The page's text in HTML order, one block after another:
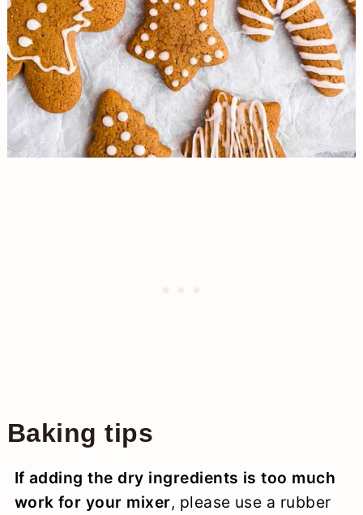
Baking tips
If adding the dry ingredients is too much
work for your mixer, please use a rubber